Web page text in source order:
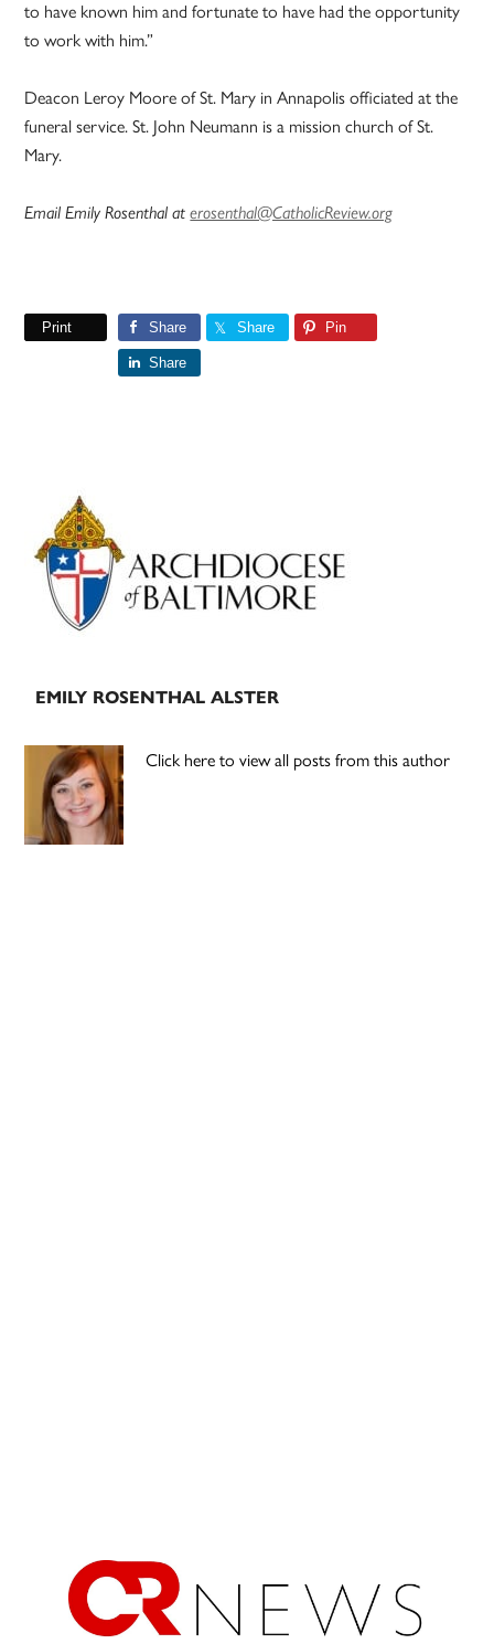
to have known him and fortunate to have had the opportunity
to work with him.”
Deacon Leroy Moore of St. Mary in Annapolis officiated at the
funeral service. St. John Neumann is a mission church of St.
Mary.
Email Emily Rosenthal aterosenthal@CatholicReview.org
Print Share Share Pin
Share
Primary
Sidebar
EMILY ROSENTHAL ALSTER
Click here to view all posts from this author